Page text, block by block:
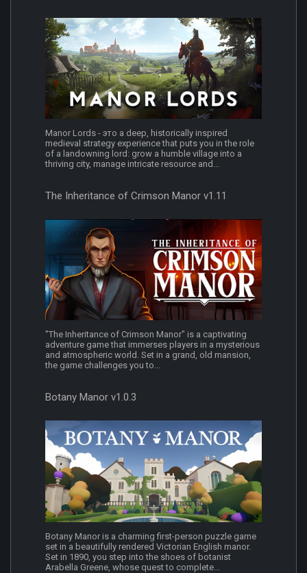
Manor Lords - это a deep, historically inspired
medieval strategy experience that puts you in the role
of a landowning lord: grow a humble village into a
thriving city, manage intricate resource and...
The Inheritance of Crimson Manor v1.11
"The Inheritance of Crimson Manor" is a captivating
adventure game that immerses players in a mysterious
and atmospheric world. Set in a grand, old mansion,
the game challenges you to...
Botany Manor v1.0.3
Botany Manor is a charming first-person puzzle game
set in a beautifully rendered Victorian English manor.
Set in 1890, you step into the shoes of botanist
Arabella Greene, whose quest to complete...